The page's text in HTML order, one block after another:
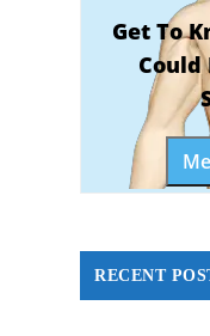
Get To
Could
RECENT